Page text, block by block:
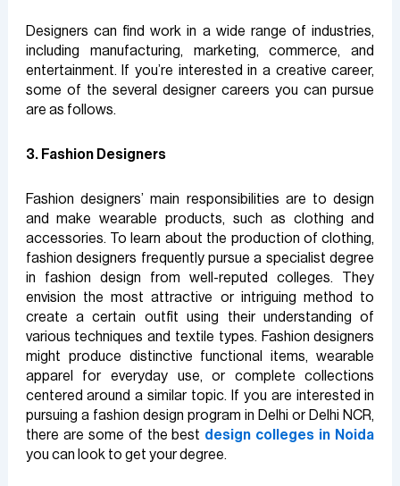
Designers can find work in a wide range of industries,
including manufacturing, marketing, commerce, and
entertainment. If you’re interested in a creative career,
some of the several designer careers you can pursue
are as follows.
3. Fashion Designers
Fashion designers’ main responsibilities are to design
and make wearable products, such as clothing and
accessories. To learn about the production of clothing,
fashion designers frequently pursue a specialist degree
in fashion design from well-reputed colleges. They
envision the most attractive or intriguing method to
create a certain outfit using their understanding of
various techniques and textile types. Fashion designers
might produce distinctive functional items, wearable
apparel for everyday use, or complete collections
centered around a similar topic. If you are interested in
pursuing a fashion design program in Delhi or Delhi NCR,
there are some of the best design colleges in Noida
you can look to get your degree.